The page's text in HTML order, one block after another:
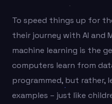
To speed things up for
their journey with AI and
machine learning is the
computers learn from
programmed, but rather,
examples – just like